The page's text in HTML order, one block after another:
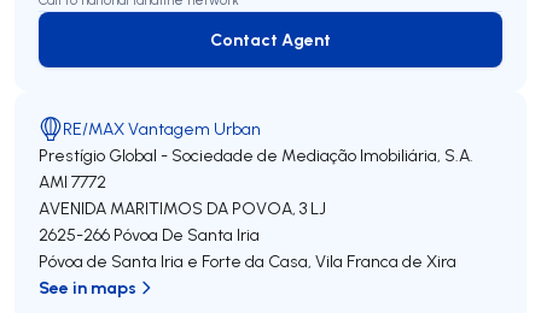
Contact Agent
Contact Agent
RE/MAX Vantagem Urban
Prestígio Global - Sociedade de Mediação Imobiliária, S.A.
AMI 7772
AVENIDA MARITIMOS DA POVOA, 3 LJ
2625-266 Póvoa De Santa Iria
Póvoa de Santa Iria e Forte da Casa, Vila Franca de Xira
See in maps